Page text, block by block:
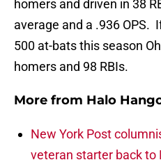
homers and driven in 38
average and a .936 OPS.
500 at-bats this season
homers and 98 RBIs.
More from Halo
New York Post
veteran starter back to